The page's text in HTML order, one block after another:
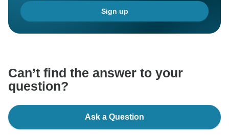
Sign up
Can’t find the answer to your
question?
Ask a Question